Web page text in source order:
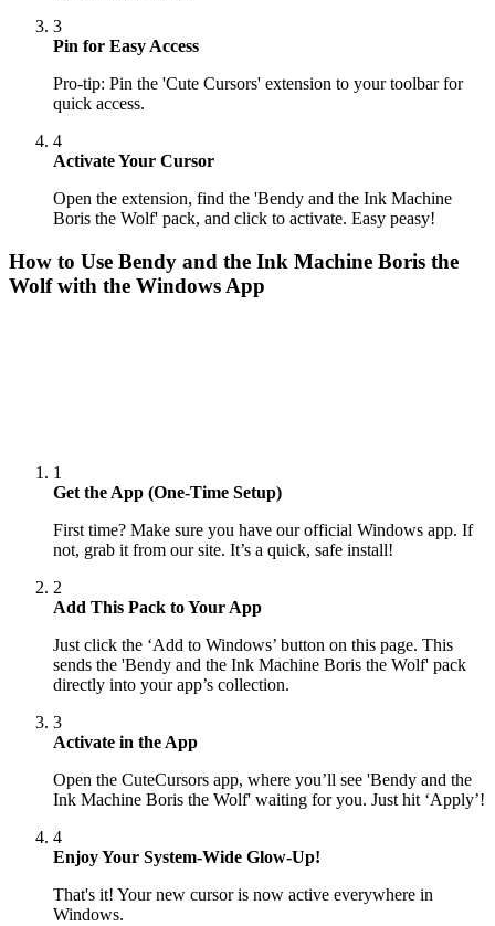
3
Pin for Easy Access
Pro-tip: Pin the 'Cute Cursors' extension to your toolbar for
quick access.
4
Activate Your Cursor
Open the extension, find the 'Bendy and the Ink Machine
Boris the Wolf' pack, and click to activate. Easy peasy!
How to Use Bendy and the Ink Machine Boris the
Wolfwith the Windows App
1
Get the App (One-Time Setup)
First time? Make sure you have our official Windows app. If
not, grab it from our site. It’s a quick, safe install!
2
Add This Pack to Your App
Just click the ‘Add to Windows’ button on this page. This
sends the 'Bendy and the Ink Machine Boris the Wolf' pack
directly into your app’s collection.
3
Activate in the App
Open the CuteCursors app, where you’ll see 'Bendy and the
Ink Machine Boris the Wolf' waiting for you. Just hit ‘Apply’!
4
Enjoy Your System-Wide Glow-Up!
That's it! Your new cursor is now active everywhere in
Windows.